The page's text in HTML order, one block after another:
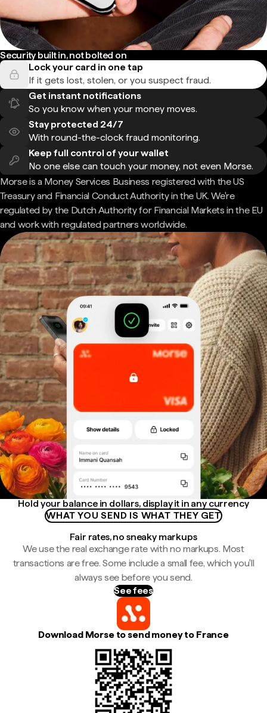
Security built in, not bolted on
Lock your card in one tap
If it gets lost, stolen, or you suspect fraud.
Get instant notifications
So you know when your money moves.
Stay protected 24/7
With round-the-clock fraud monitoring.
Keep full control of your wallet
No one else can touch your money, not even Morse.
Morse is a Money Services Business registered with the US
Treasury and Financial Conduct Authority in the UK. We're
regulated by the Dutch Authority for Financial Markets in the EU
and work with regulated partners worldwide.
Hold your balance in dollars, display it in any currency
WHAT YOU SEND IS WHAT THEY GET
Fair rates, no sneaky markups
We use the real exchange rate with no markups. Most
transactions are free. Some include a small fee, which you'll
always see before you send.
See fees
Download Morse to send money to France